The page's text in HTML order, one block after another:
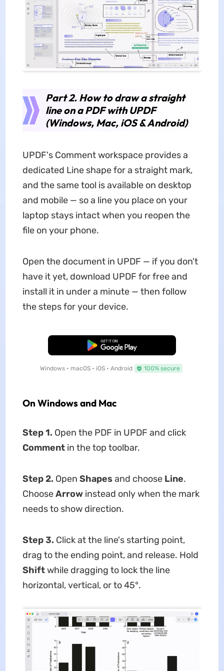
Part 2. How to draw a straight
line on a PDF with UPDF
(Windows, Mac, iOS & Android)
UPDF's Comment workspace provides a
dedicated Line shape for a straight mark,
and the same tool is available on desktop
and mobile — so a line you place on your
laptop stays intact when you reopen the
file on your phone.
Open the document in UPDF — if you don't
have it yet, download UPDF for free and
install it in under a minute — then follow
the steps for your device.
Free Download
Windows • macOS • iOS • Android 100% secure
On Windows and Mac
Step 1. Open the PDF in UPDF and click
Commentin the top toolbar.
Step 2. Open Shapes and choose Line.
ChooseArrowinstead only when the mark
needs to show direction.
Step 3. Click at the line's starting point,
drag to the ending point, and release. Hold
Shiftwhile dragging to lock the line
horizontal, vertical, or to 45°.